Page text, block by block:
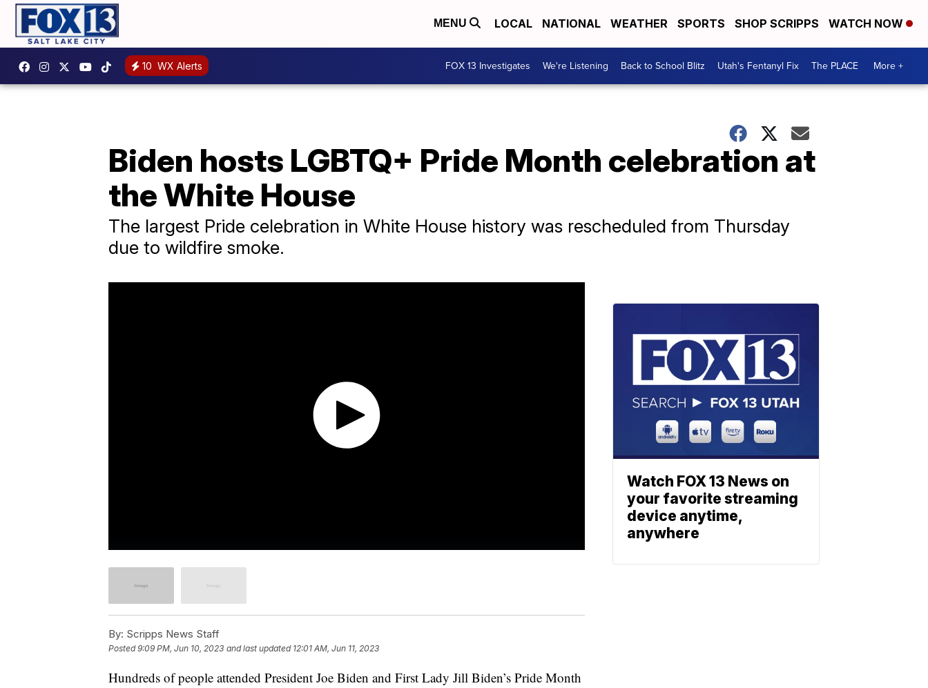
MENU LOCAL NATIONAL WEATHER SPORTS SHOP SCRIPPS WATCH NOW
10 WX Alerts FOX 13 Investigates We're Listening Back to School Blitz Utah's Fentanyl Fix The PLACE More +
Biden hosts LGBTQ+ Pride Month celebration at
the White House
The largest Pride celebration in White House history was rescheduled from Thursday
due to wildfire smoke.
By: Scripps News Staff
Posted9:09 PM, Jun 10, 2023 and last updated 12:01 AM, Jun 11, 2023
Hundreds of people attended President Joe Biden and First Lady Jill Biden’s Pride Month
Watch FOX 13 News on
your favorite streaming
device anytime,
anywhere